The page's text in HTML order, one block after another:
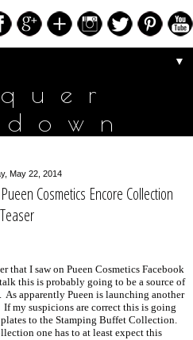
▼
May 22, 2014
Cosmetics Encore Collection
Teaser
I saw on Pueen Cosmetics Facebook
this is probably going to be a source of
As apparently Pueen is launching another
my suspicions are correct this is going
to the Stamping Buffet Collection.
one has to at least expect this